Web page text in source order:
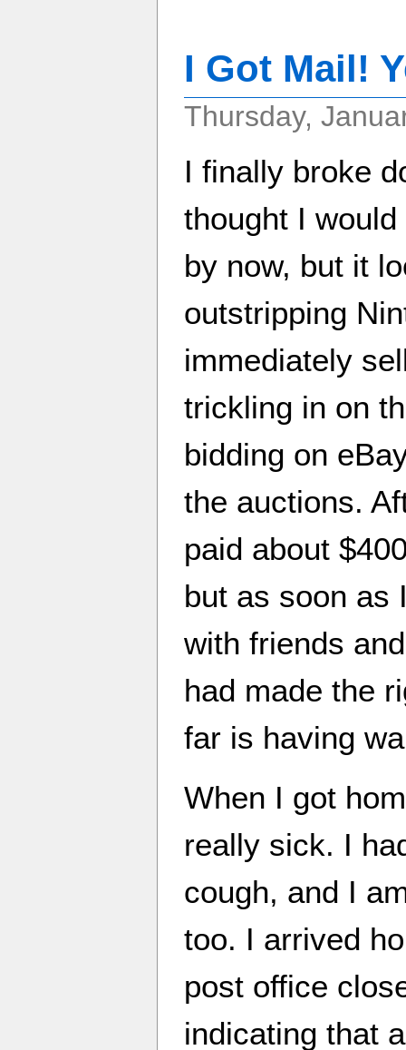
I Got Mail!
Thursday,
I finally broke
thought I
by now, but it
outstripping
immediately
trickling in on
bidding on
the auctions.
paid about
but as soon as
with friends
had made the
far is having
When I got
really sick. I
cough, and I
too. I arrived
post office
indicating that